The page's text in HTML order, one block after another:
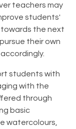
teachers may
students'
the next
their own
students with
with the
through
basic
watercolours,